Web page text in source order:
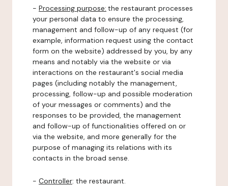
- Processing purpose: the restaurant processes
your personal data to ensure the processing,
management and follow-up of any request (for
example, information request using the contact
form on the website) addressed by you, by any
means and notably via the website or via
interactions on the restaurant's social media
pages (including notably the management,
processing, follow-up and possible moderation
of your messages or comments) and the
responses to be provided, the management
and follow-up of functionalities offered on or
via the website, and more generally for the
purpose of managing its relations with its
contacts in the broad sense.
- Controller: the restaurant.